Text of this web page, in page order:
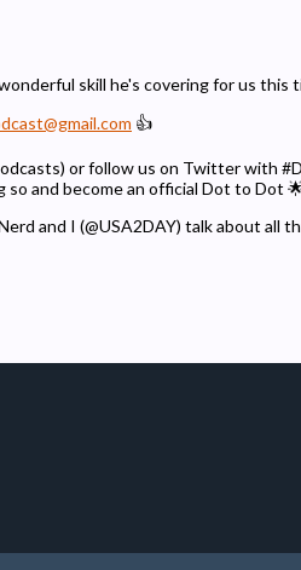
skill he's covering for us this
👍
or follow us on Twitter with
so and become an official Dot to Dot
and I (@USA2DAY) talk about all